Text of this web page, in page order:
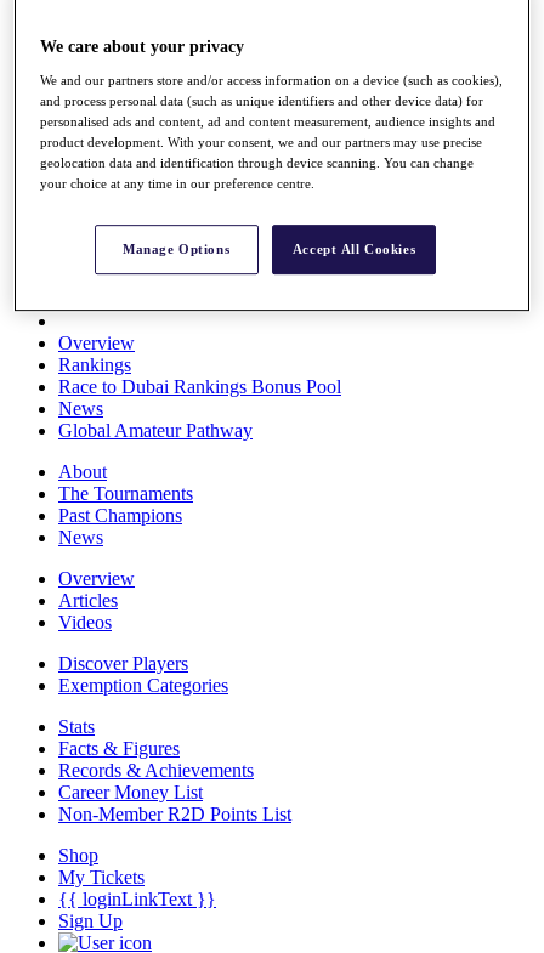
News
Watch
Players
Stats
Q School
Destinations
Full Schedule
All You Need to Know
Overview
Rankings
Race to Dubai Rankings Bonus Pool
News
Global Amateur Pathway
About
The Tournaments
Past Champions
News
Overview
Articles
Videos
Discover Players
Exemption Categories
Stats
Facts & Figures
Records & Achievements
Career Money List
Non-Member R2D Points List
Shop
My Tickets
{{ loginLinkText }}
Sign Up
We care about your privacy
We and our partners store and/or access information on a device (such as cookies),
and process personal data (such as unique identifiers and other device data) for
personalised ads and content, ad and content measurement, audience insights and
product development. With your consent, we and our partners may use precise
geolocation data and identification through device scanning. You can change
your choice at any time in our preference centre.
Manage Options Accept All Cookies